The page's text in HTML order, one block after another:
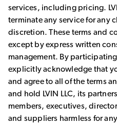
services, including pricing.
terminate any service for any
discretion. These terms and
except by express written
management. By
explicitly acknowledge that
and agree to all of the terms
and hold LVIN LLC, its
members, executives,
and suppliers harmless for